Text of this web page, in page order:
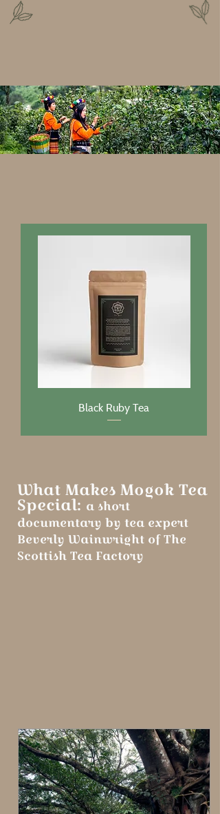
Black Ruby Tea
What Makes Mogok Tea
Special: a short
documentary by tea expert
Beverly Wainwright of The
Scottish Tea Factory